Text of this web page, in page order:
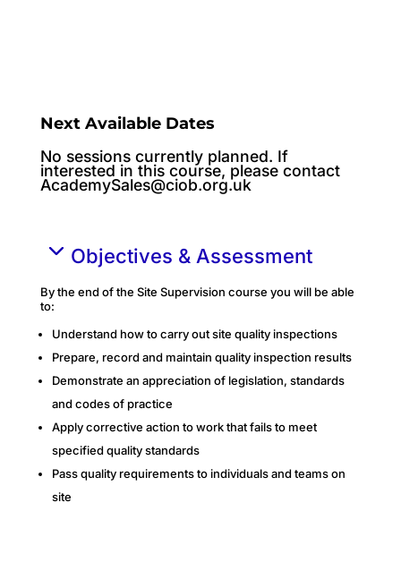
Next Available Dates
No sessions currently planned. If
interested in this course, please contact
AcademySales@ciob.org.uk
Objectives & Assessment
By the end of the Site Supervision course you will be able
to:
Understand how to carry out site quality inspections
Prepare, record and maintain quality inspection results
Demonstrate an appreciation of legislation, standards
and codes of practice
Apply corrective action to work that fails to meet
specified quality standards
Pass quality requirements to individuals and teams on
site